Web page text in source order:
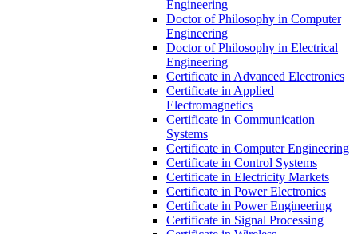
Engineering
Doctor of Philosophy in Computer
Engineering
Doctor of Philosophy in Electrical
Engineering
Certificate in Advanced Electronics
Certificate in Applied
Electromagnetics
Certificate in Communication
Systems
Certificate in Computer Engineering
Certificate in Control Systems
Certificate in Electricity Markets
Certificate in Power Electronics
Certificate in Power Engineering
Certificate in Signal Processing